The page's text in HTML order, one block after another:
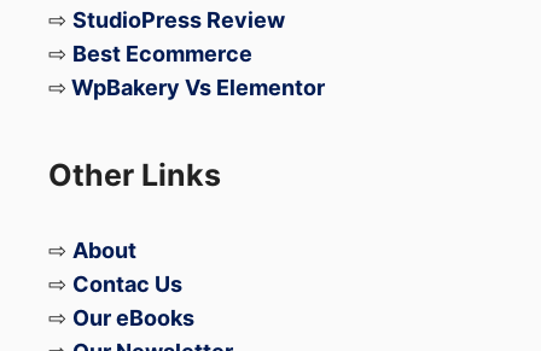
If Xiaomi prices it aggressively, the 17T Pro
could become a serious flagship killer in
2026.
⇨ StudioPress Review
⇨ Best Ecommerce
⇨ WpBakery Vs Elementor
Other Links
⇨ About
⇨ Contac Us
⇨ Our eBooks